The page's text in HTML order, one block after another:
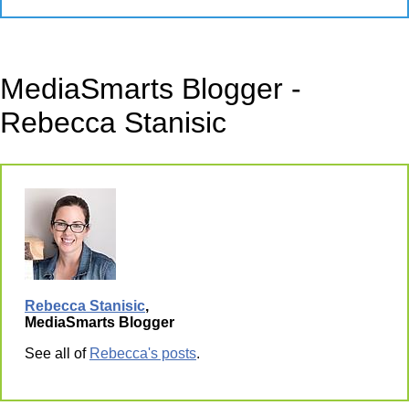
MediaSmarts Blogger -
Rebecca Stanisic
Rebecca Stanisic,
MediaSmarts Blogger
See all of Rebecca's posts.